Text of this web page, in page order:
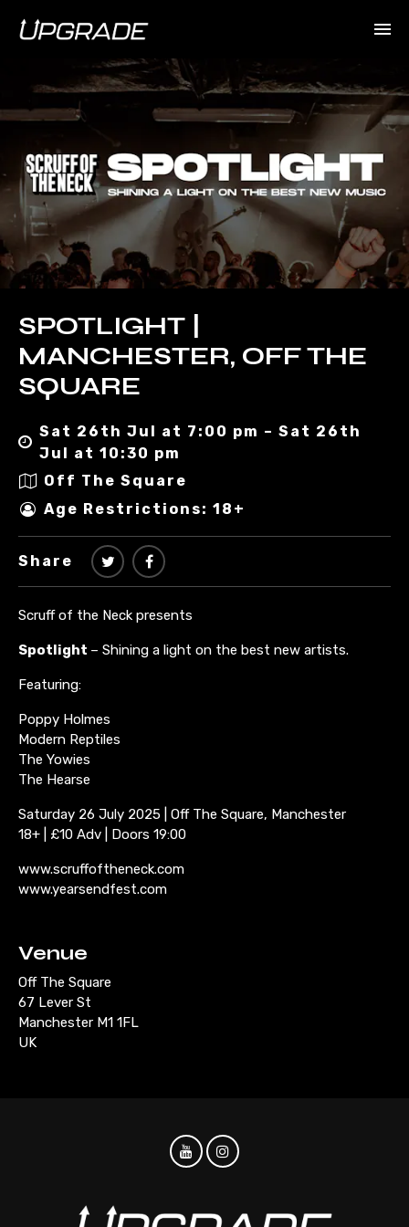
SPOTLIGHT |
MANCHESTER, OFF THE
SQUARE
Sat 26th Jul at 7:00 pm – Sat 26th
Jul at 10:30 pm
Off The Square
Age Restrictions: 18+
Share
Scruff of the Neck presents
Spotlight – Shining a light on the best new artists.
Featuring:
Poppy Holmes
Modern Reptiles
The Yowies
The Hearse
Saturday 26 July 2025 | Off The Square, Manchester
18+ | £10 Adv | Doors 19:00
www.scruffoftheneck.com
www.yearsendfest.com
Venue
Off The Square
67 Lever St
Manchester M1 1FL
UK